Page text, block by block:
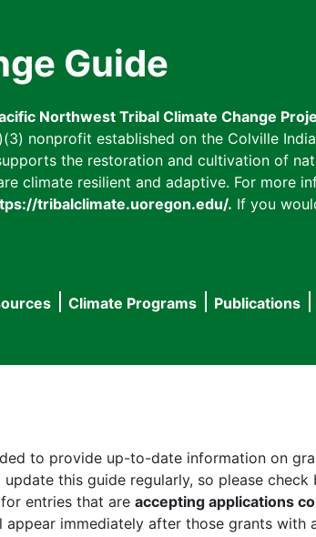
Guide
Northwest Tribal Climate Change
nonprofit established on the Colville
the restoration and cultivation of
climate resilient and adaptive. For more
tribalclimate.uoregon.edu/. If you
Climate Programs Publications
to provide up-to-date information on
this guide regularly, so please
entries that are accepting applications
immediately after those grants with